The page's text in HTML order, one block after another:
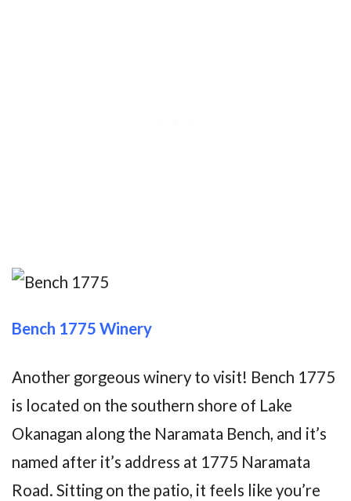
Bench 1775 Winery
Another gorgeous winery to visit! Bench 1775
is located on the southern shore of Lake
Okanagan along the Naramata Bench, and it’s
named after it’s address at 1775 Naramata
Road. Sitting on the patio, it feels like you’re